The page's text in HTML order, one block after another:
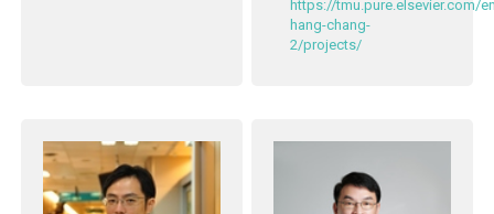
https://tmu.pure.elsevier.com/
hang-chang-
2/projects/